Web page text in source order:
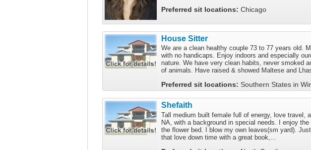
Preferred sit locations: Chicago
House Sitter
We are a clean healthy couple 73 to 77 years old.
with no handicaps. Enjoy indoors and especially
nature. We have very clean habits, never smoked
of animals. Have raised & showed Maltese and
Preferred sit locations: Southern States in
Shefaith
Tall medium built female full of energy, love travel,
NA, with a background in special needs. I enjoy
the flower bed. I blow my own leaves(sm yard).
that love down time with a great book,...